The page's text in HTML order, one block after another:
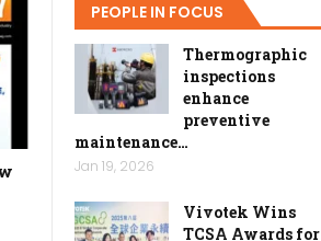
PEOPLE IN FOCUS
Thermographic
inspections
enhance
preventive
maintenance…
Jan 19, 2026
Vivotek Wins
TCSA Awards for